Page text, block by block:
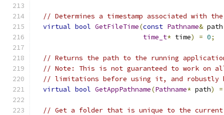
// Determines a timestamp associated with
virtual bool GetFileTime(const Pathname& path
time_t* time) = 0;
// Returns the path to the running
// Note: This is not guaranteed to work on
// limitations before using it, and robustly
virtual bool GetAppPathname(Pathname* path) =
// Get a folder that is unique to the